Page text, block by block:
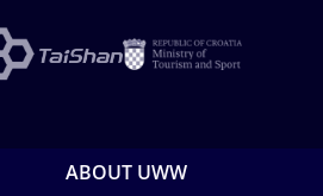
ABOUT UWW